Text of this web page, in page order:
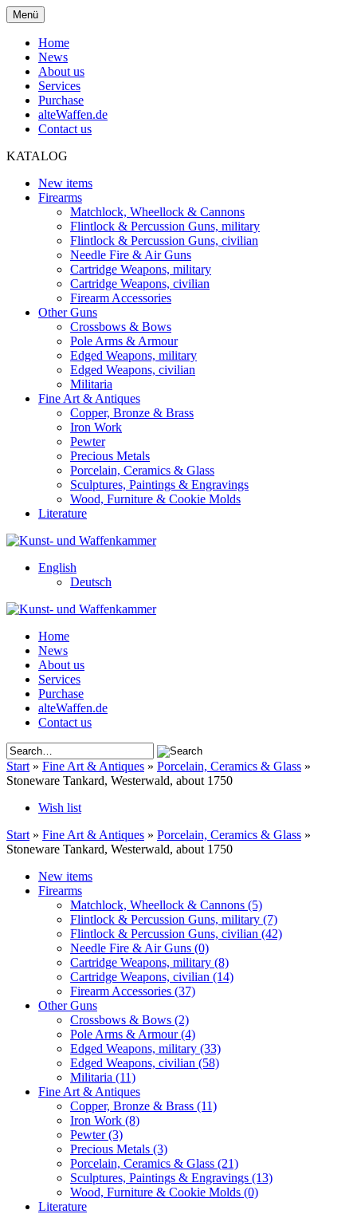
Menü
Home
News
About us
Services
Purchase
alteWaffen.de
Contact us
KATALOG
New items
Firearms
Matchlock, Wheellock & Cannons
Flintlock & Percussion Guns, military
Flintlock & Percussion Guns, civilian
Needle Fire & Air Guns
Cartridge Weapons, military
Cartridge Weapons, civilian
Firearm Accessories
Other Guns
Crossbows & Bows
Pole Arms & Armour
Edged Weapons, military
Edged Weapons, civilian
Militaria
Fine Art & Antiques
Copper, Bronze & Brass
Iron Work
Pewter
Precious Metals
Porcelain, Ceramics & Glass
Sculptures, Paintings & Engravings
Wood, Furniture & Cookie Molds
Literature
English
Deutsch
Home
News
About us
Services
Purchase
alteWaffen.de
Contact us
Start » Fine Art & Antiques » Porcelain, Ceramics & Glass »
Stoneware Tankard, Westerwald, about 1750
Wish list
Start » Fine Art & Antiques » Porcelain, Ceramics & Glass »
Stoneware Tankard, Westerwald, about 1750
New items
Firearms
Matchlock, Wheellock & Cannons (5)
Flintlock & Percussion Guns, military (7)
Flintlock & Percussion Guns, civilian (42)
Needle Fire & Air Guns (0)
Cartridge Weapons, military (8)
Cartridge Weapons, civilian (14)
Firearm Accessories (37)
Other Guns
Crossbows & Bows (2)
Pole Arms & Armour(4)
Edged Weapons, military (33)
Edged Weapons, civilian (58)
Militaria (11)
Fine Art & Antiques
Copper, Bronze & Brass (11)
Iron Work (8)
Pewter(3)
Precious Metals (3)
Porcelain, Ceramics & Glass (21)
Sculptures, Paintings & Engravings (13)
Wood, Furniture & Cookie Molds (0)
Literature